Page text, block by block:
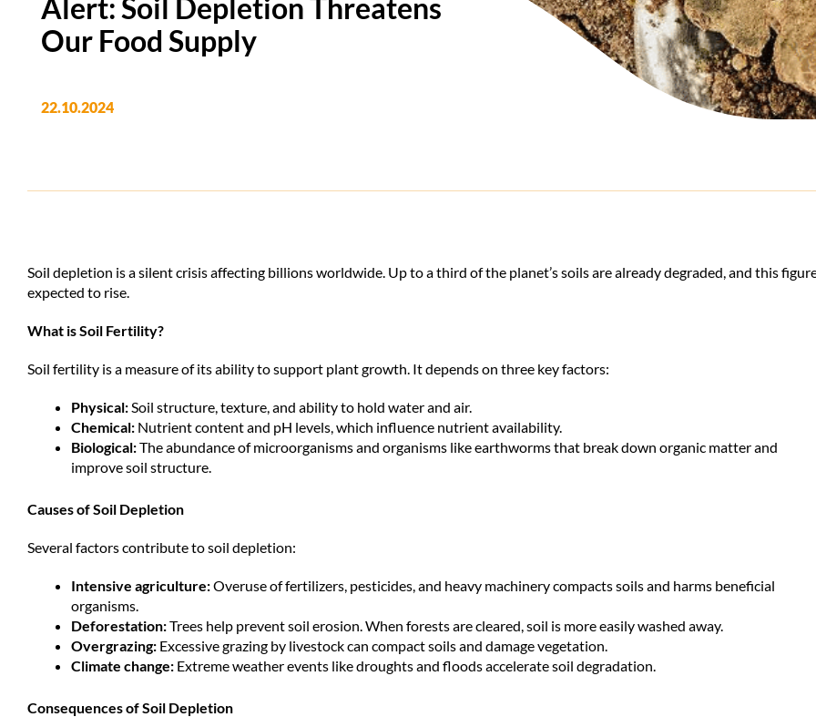
Alert: Soil Depletion Threatens
Our Food Supply
22.10.2024
Soil depletion is a silent crisis affecting billions worldwide. Up to a third of the planet’s soils are already degraded, and this
expected to rise.
What is Soil Fertility?
Soil fertility is a measure of its ability to support plant growth. It depends on three key factors:
Physical:Soil structure, texture, and ability to hold water and air.
Chemical: Nutrient content and pH levels, which influence nutrient availability.
Biological:The abundance of microorganisms and organisms like earthworms that break down organic matter and
improve soil structure.
Causes of Soil Depletion
Several factors contribute to soil depletion:
Intensive agriculture:Overuse of fertilizers, pesticides, and heavy machinery compacts soils and harms beneficial
organisms.
Deforestation:Trees help prevent soil erosion. When forests are cleared, soil is more easily washed away.
Overgrazing: Excessive grazing by livestock can compact soils and damage vegetation.
Climate change: Extreme weather events like droughts and floods accelerate soil degradation.
Consequences of Soil Depletion